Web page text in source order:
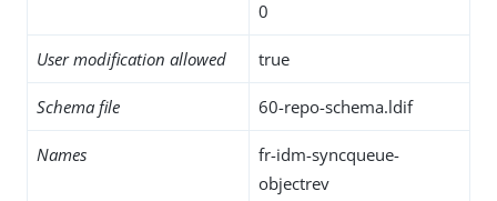
0
User modification allowed true
Schema file 60-repo-schema.ldif
Names
fr-idm-syncqueue-
objectrev